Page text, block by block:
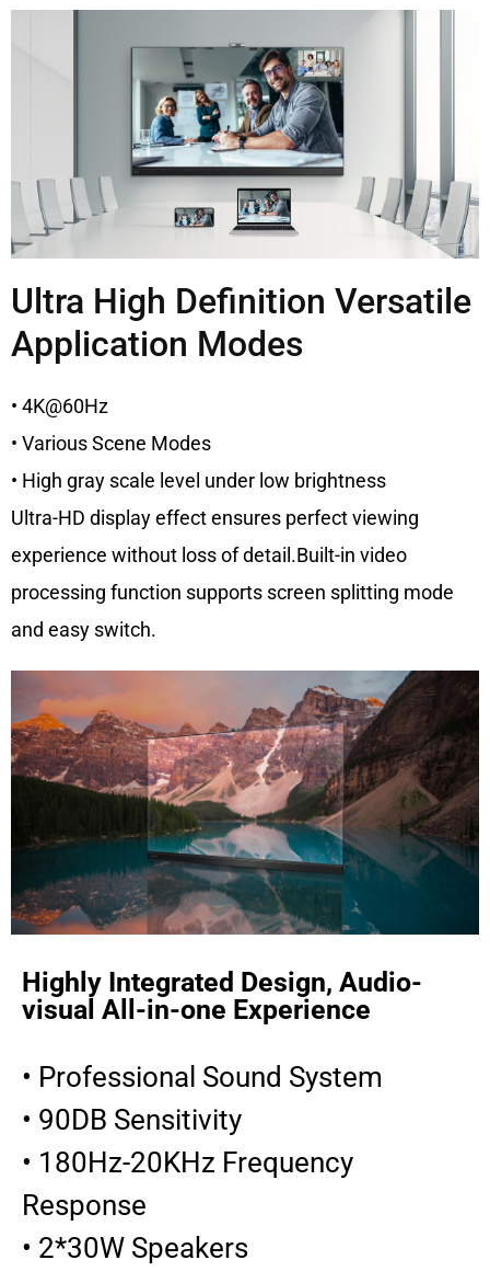
Ultra High Definition Versatile
Application Modes
• 4K@60Hz
• Various Scene Modes
• High gray scale level under low brightness
Ultra-HD display effect ensures perfect viewing
experience without loss of detail.Built-in video
processing function supports screen splitting mode
and easy switch.
Highly Integrated Design, Audio-
visual All-in-one Experience
• Professional Sound System
• 90DB Sensitivity
• 180Hz-20KHz Frequency
Response
• 2*30W Speakers